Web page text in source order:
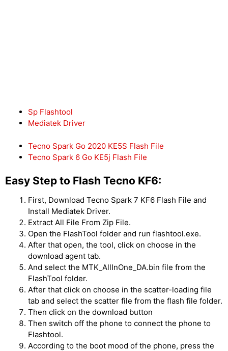
Sp Flashtool
Mediatek Driver
Tecno Spark Go 2020 KE5S Flash File
Tecno Spark 6 Go KE5j Flash File
Easy Step to Flash Tecno KF6:
First, Download Tecno Spark 7 KF6 Flash File and
Install Mediatek Driver.
Extract All File From Zip File.
Open the FlashTool folder and run flashtool.exe.
After that open, the tool, click on choose in the
download agent tab.
And select the MTK_AllInOne_DA.bin file from the
FlashTool folder.
After that click on choose in the scatter-loading file
tab and select the scatter file from the flash file folder.
Then click on the download button
Then switch off the phone to connect the phone to
Flashtool.
According to the boot mood of the phone, press the